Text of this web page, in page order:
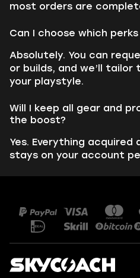
most orders are
Can I choose which
Absolutely. You can
or builds, and we’ll
your playstyle.
Will I keep all gear and
the boost?
Yes. Everything acquired
stays on your account